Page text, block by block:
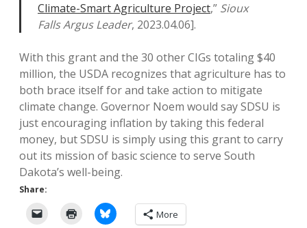
Climate-Smart Agriculture Project,” Sioux
Falls Argus Leader, 2023.04.06].
With this grant and the 30 other CIGs totaling $40
million, the USDA recognizes that agriculture has to
both brace itself for and take action to mitigate
climate change. Governor Noem would say SDSU is
just encouraging inflation by taking this federal
money, but SDSU is simply using this grant to carry
out its mission of basic science to serve South
Dakota’s well-being.
Share:
More